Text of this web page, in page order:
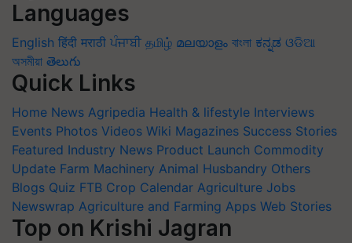
Languages
English हिंदी मराठी ਪੰਜਾਬੀ தமிழ் മലയാളം বাংলা ಕನ್ನಡ ଓଡିଆ
অসমীয়া తెలుగు
Quick Links
Home News Agripedia Health & lifestyle Interviews
Events Photos Videos Wiki Magazines Success Stories
Featured Industry News Product Launch Commodity
Update Farm Machinery Animal Husbandry Others
Blogs Quiz FTB Crop Calendar Agriculture Jobs
Newswrap Agriculture and Farming Apps Web Stories
Top on Krishi Jagran